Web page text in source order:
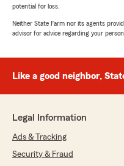
potential for loss.
Neither State Farm nor its agents
advisor for advice regarding your
Like a good neighbor,
Legal Information
Ads & Tracking
Security & Fraud